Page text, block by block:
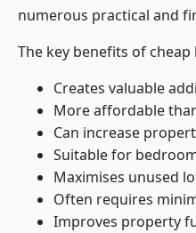
numerous practical and
The key benefits of
Creates valuable
More affordable
Can increase
Suitable for
Maximises unused
Often requires
Improves property